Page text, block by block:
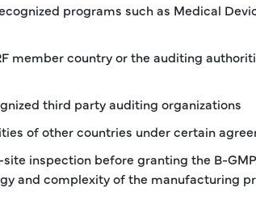
programs such as Medical
member country or the auditing
third party auditing organizations
of other countries under certain
inspection before granting the B-
and complexity of the manufacturing